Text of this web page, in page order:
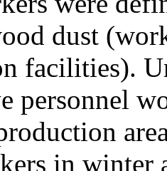
dust
facilities).
personnel
in winter